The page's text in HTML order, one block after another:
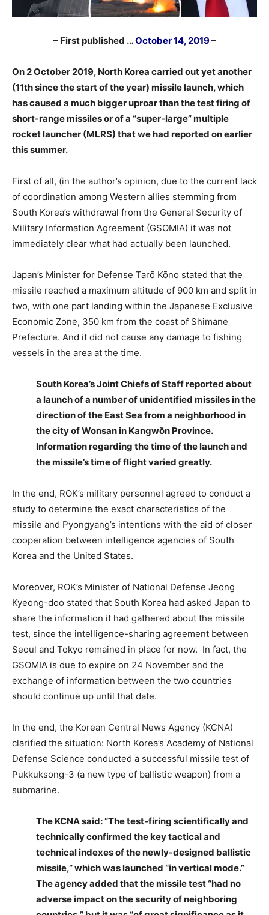
– First published …October 14, 2019–
On 2 October 2019, North Korea carried out yet another
(11th since the start of the year) missile launch, which
has caused a much bigger uproar than the test firing of
short-range missiles or of a “super-large” multiple
rocket launcher (MLRS) that we had reported on earlier
this summer.
First of all, (in the author’s opinion, due to the current lack
of coordination among Western allies stemming from
South Korea’s withdrawal from the General Security of
Military Information Agreement (GSOMIA) it was not
immediately clear what had actually been launched.
Japan’s Minister for Defense Tarō Kōno stated that the
missile reached a maximum altitude of 900 km and split in
two, with one part landing within the Japanese Exclusive
Economic Zone, 350 km from the coast of Shimane
Prefecture. And it did not cause any damage to fishing
vessels in the area at the time.
South Korea’s Joint Chiefs of Staff reported about
a launch of a number of unidentified missiles in the
direction of the East Sea from a neighborhood in
the city of Wonsan in Kangwŏn Province.
Information regarding the time of the launch and
the missile’s time of flight varied greatly.
In the end, ROK’s military personnel agreed to conduct a
study to determine the exact characteristics of the
missile and Pyongyang’s intentions with the aid of closer
cooperation between intelligence agencies of South
Korea and the United States.
Moreover, ROK’s Minister of National Defense Jeong
Kyeong-doo stated that South Korea had asked Japan to
share the information it had gathered about the missile
test, since the intelligence-sharing agreement between
Seoul and Tokyo remained in place for now. In fact, the
GSOMIA is due to expire on 24 November and the
exchange of information between the two countries
should continue up until that date.
In the end, the Korean Central News Agency (KCNA)
clarified the situation: North Korea’s Academy of National
Defense Science conducted a successful missile test of
Pukkuksong-3 (a new type of ballistic weapon) from a
submarine.
The KCNA said: “The test-firing scientifically and
technically confirmed the key tactical and
technical indexes of the newly-designed ballistic
missile,” which was launched “in vertical mode.”
The agency added that the missile test “had no
adverse impact on the security of neighboring